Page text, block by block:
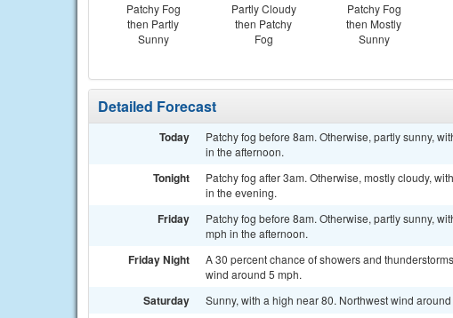
Patchy Fog
then Partly
Sunny
Partly Cloudy
then Patchy
Fog
Patchy Fog
then Mostly
Sunny
Detailed Forecast
Today
Patchy fog before 8am. Otherwise, partly sunny,
in the afternoon.
Tonight
Patchy fog after 3am. Otherwise, mostly cloudy,
in the evening.
Friday
Patchy fog before 8am. Otherwise, partly sunny,
mph in the afternoon.
Friday Night
A 30 percent chance of showers and
wind around 5 mph.
Saturday Sunny, with a high near 80. Northwest wind around